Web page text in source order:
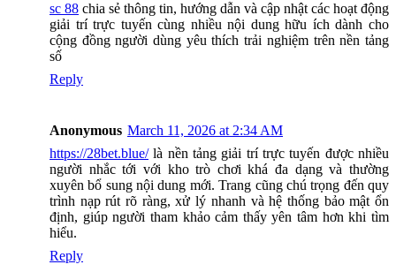
sc 88 chia sẻ thông tin, hướng dẫn và cập nhật các hoạt động
giải trí trực tuyến cùng nhiều nội dung hữu ích dành cho
cộng đồng người dùng yêu thích trải nghiệm trên nền tảng
số
Reply
Anonymous March 11, 2026 at 2:34 AM
https://28bet.blue/là nền tảng giải trí trực tuyến được nhiều
người nhắc tới với kho trò chơi khá đa dạng và thường
xuyên bổ sung nội dung mới. Trang cũng chú trọng đến quy
trình nạp rút rõ ràng, xử lý nhanh và hệ thống bảo mật ổn
định, giúp người tham khảo cảm thấy yên tâm hơn khi tìm
hiểu.
Reply